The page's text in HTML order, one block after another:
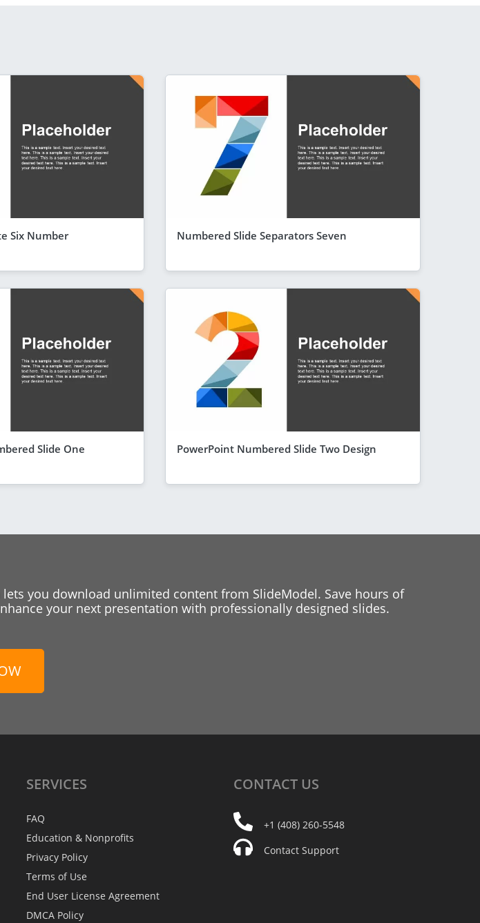
Six Number Numbered Slide Separators Seven
Slide One PowerPoint Numbered Slide Two Design
you download unlimited content from SlideModel. Save hours of
your next presentation with professionally designed slides.
SERVICES
FAQ
Education & Nonprofits
Privacy Policy
Terms of Use
End User License Agreement
DMCA Policy
CONTACT US
+1 (408) 260-5548
Contact Support